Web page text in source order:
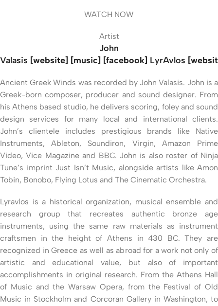
WATCH NOW
Artist
John
Valasis [website] [music] [facebook] LyrAvlos
Ancient Greek Winds was recorded by John Valasis. John is a
Greek-born composer, producer and sound designer. From
his Athens based studio, he delivers scoring, foley and sound
design services for many local and international clients.
John’s clientele includes prestigious brands like Native
Instruments, Ableton, Soundiron, Virgin, Amazon Prime
Video, Vice Magazine and BBC. John is also roster of Ninja
Tune’s imprint Just Isn’t Music, alongside artists like Amon
Tobin, Bonobo, Flying Lotus and The Cinematic Orchestra.
Lyravlos is a historical organization, musical ensemble and
research group that recreates authentic bronze age
instruments, using the same raw materials as instrument
craftsmen in the height of Athens in 430 BC. They are
recognized in Greece as well as abroad for a work not only of
artistic and educational value, but also of important
accomplishments in original research. From the Athens Hall
of Music and the Warsaw Opera, from the Festival of Old
Music in Stockholm and Corcoran Gallery in Washington, to